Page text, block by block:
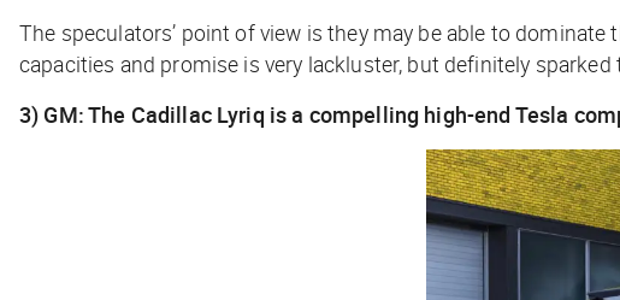
The speculators’ point of view is they may be able to
capacities and promise is very lackluster, but definitely sparked
3) GM: The Cadillac Lyriq is a compelling high-end Tesla